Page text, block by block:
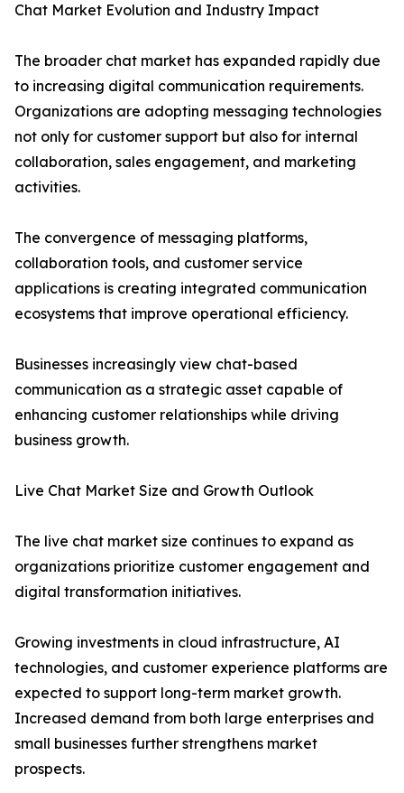
Chat Market Evolution and Industry Impact
The broader chat market has expanded rapidly due
to increasing digital communication requirements.
Organizations are adopting messaging technologies
not only for customer support but also for internal
collaboration, sales engagement, and marketing
activities.
The convergence of messaging platforms,
collaboration tools, and customer service
applications is creating integrated communication
ecosystems that improve operational efficiency.
Businesses increasingly view chat-based
communication as a strategic asset capable of
enhancing customer relationships while driving
business growth.
Live Chat Market Size and Growth Outlook
The live chat market size continues to expand as
organizations prioritize customer engagement and
digital transformation initiatives.
Growing investments in cloud infrastructure, AI
technologies, and customer experience platforms are
expected to support long-term market growth.
Increased demand from both large enterprises and
small businesses further strengthens market
prospects.